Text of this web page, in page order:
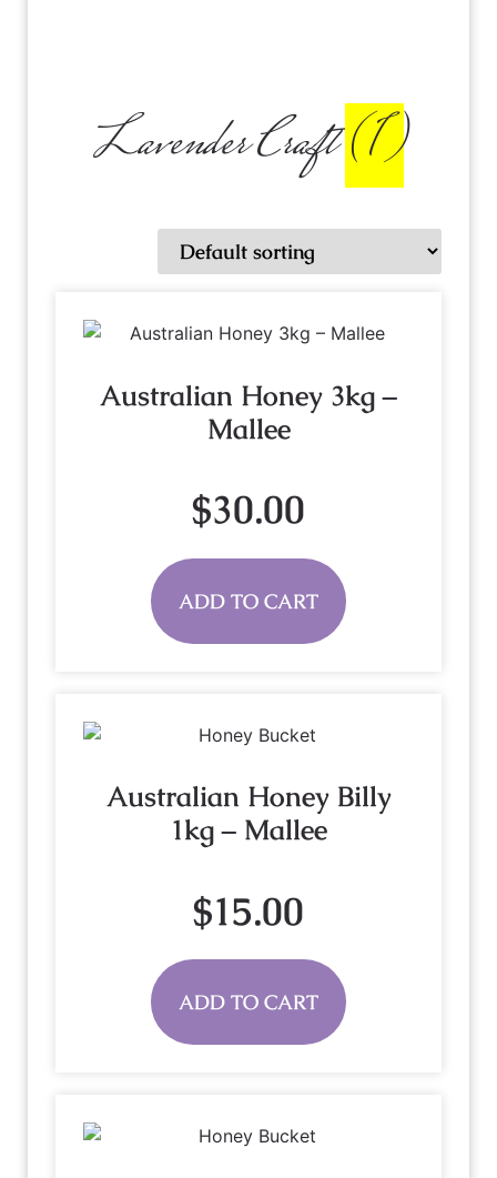
Lavender Craft(1)
Australian Honey 3kg –
Mallee
$30.00
ADD TO CART
Australian Honey Billy
1kg – Mallee
$15.00
ADD TO CART